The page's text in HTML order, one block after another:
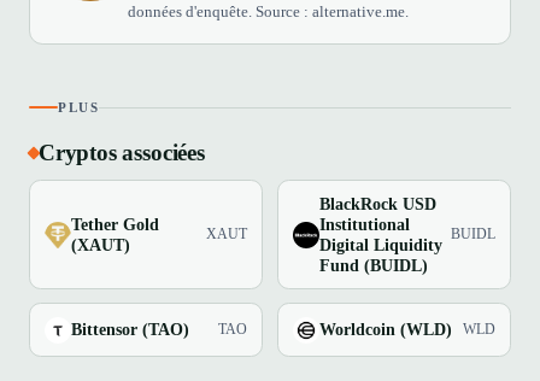
données d'enquête. Source : alternative.me.
PLUS
Cryptos associées
Tether Gold
(XAUT)
XAUT
BlackRock USD
Institutional
Digital Liquidity
Fund (BUIDL)
BUIDL
Bittensor (TAO) TAO Worldcoin (WLD) WLD